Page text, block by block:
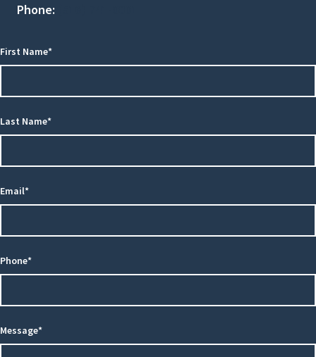
Phone:
First Name*
Last Name*
Email*
Phone*
Message*